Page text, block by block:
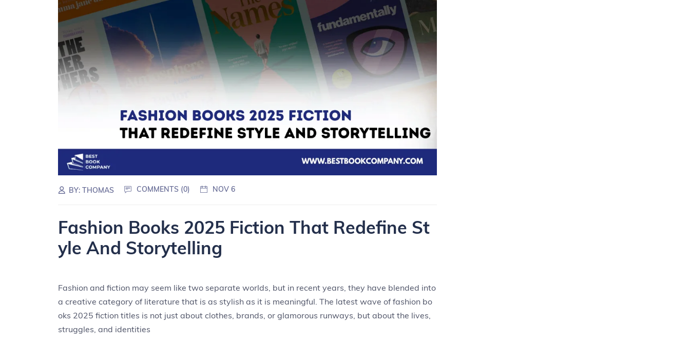
BY:THOMAS COMMENTS (0) NOV 6
Fashion Books 2025 Fiction That Redefine St
yle And Storytelling
Fashion and fiction may seem like two separate worlds, but in recent years, they have blended into
a creative category of literature that is as stylish as it is meaningful. The latest wave of fashion bo
oks 2025 fiction titles is not just about clothes, brands, or glamorous runways, but about the lives,
struggles, and identities